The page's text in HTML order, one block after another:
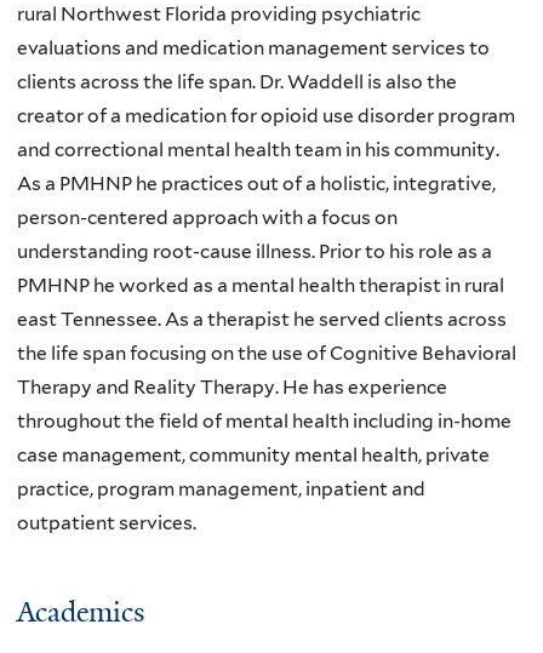
rural Northwest Florida providing psychiatric
evaluations and medication management services to
clients across the life span. Dr. Waddell is also the
creator of a medication for opioid use disorder program
and correctional mental health team in his community.
As a PMHNP he practices out of a holistic, integrative,
person-centered approach with a focus on
understanding root-cause illness. Prior to his role as a
PMHNP he worked as a mental health therapist in rural
east Tennessee. As a therapist he served clients across
the life span focusing on the use of Cognitive Behavioral
Therapy and Reality Therapy. He has experience
throughout the field of mental health including in-home
case management, community mental health, private
practice, program management, inpatient and
outpatient services.
Academics